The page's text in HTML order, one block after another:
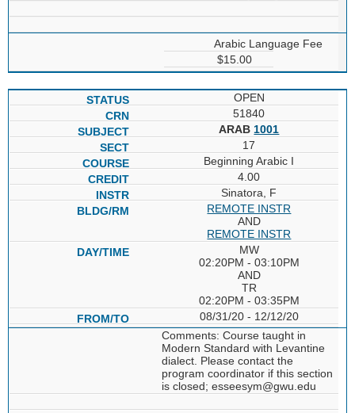
Arabic Language Fee
$15.00
OPEN
51840
ARAB 1001
17
Beginning Arabic I
4.00
Sinatora, F
REMOTE INSTR
AND
REMOTE INSTR
MW
02:20PM - 03:10PM
AND
TR
02:20PM - 03:35PM
08/31/20 - 12/12/20
Comments: Course taught in
Modern Standard with Levantine
dialect. Please contact the
program coordinator if this section
is closed; esseesym@gwu.edu